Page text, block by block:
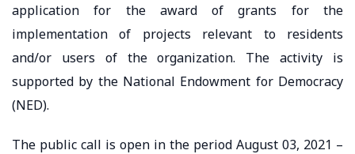
application for the award of grants for the
implementation of projects relevant to residents
and/or users of the organization. The activity is
supported by the National Endowment for Democracy
(NED).
The public call is open in the period August 03, 2021 –